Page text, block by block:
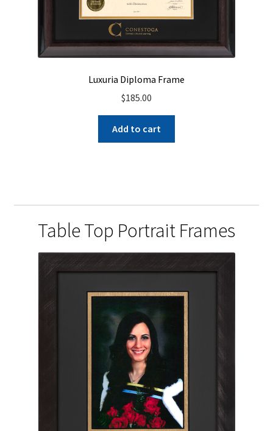
Luxuria Diploma Frame
$185.00
Add to cart
Table Top Portrait Frames